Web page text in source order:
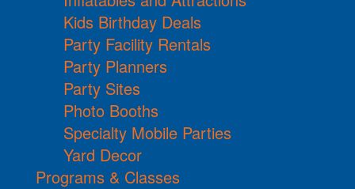
Kids Birthday Deals
Party Facility Rentals
Party Planners
Party Sites
Photo Booths
Specialty Mobile Parties
Yard Decor
Programs & Classes